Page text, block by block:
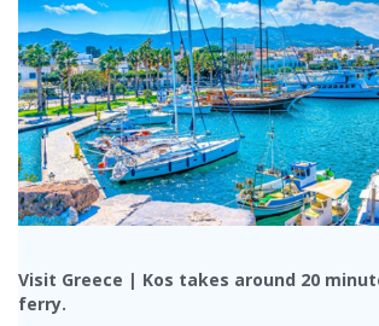
Visit Greece | Kos takes around 20
ferry.